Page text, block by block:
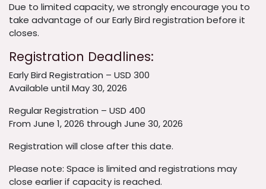
Due to limited capacity, we strongly encourage you to
take advantage of our Early Bird registration before it
closes.
Registration Deadlines:
Early Bird Registration – USD 300
Available until May 30, 2026
Regular Registration – USD 400
From June 1, 2026 through June 30, 2026
Registration will close after this date.
Please note: Space is limited and registrations may
close earlier if capacity is reached.